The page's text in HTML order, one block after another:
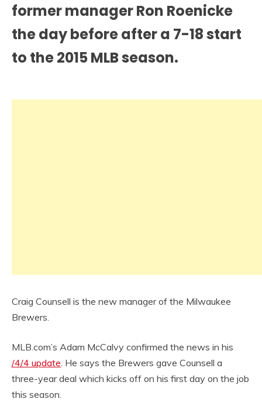
former manager Ron Roenicke
the day before after a 7-18 start
to the 2015 MLB season.
Craig Counsell is the new manager of the Milwaukee
Brewers.
MLB.com’s Adam McCalvy confirmed the news in his
/4/4 update . He says the Brewers gave Counsell a
three-year deal which kicks off on his first day on the job
this season.